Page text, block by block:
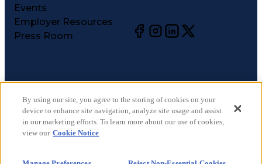
Events
Employer Resources
Press Room
©2026CareerCircle, LLC. All rights reserved.
Terms of Use
Privacy Notices
Accessibility Statement
By using our site, you agree to the storing of cookies on your
device to enhance site navigation, analyze site usage and assist
in our marketing efforts. To learn more about our use of cookies,
view our Cookie Notice